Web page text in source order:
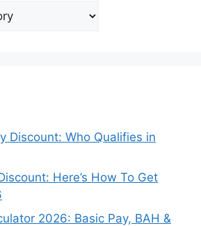
Discount: Who Qualifies in
Here’s How To Get
2026: Basic Pay, BAH &